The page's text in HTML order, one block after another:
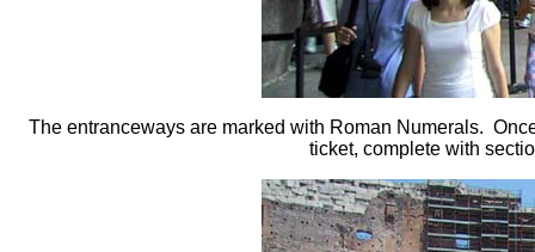
The entranceways are marked with Roman Numerals.
ticket, complete with